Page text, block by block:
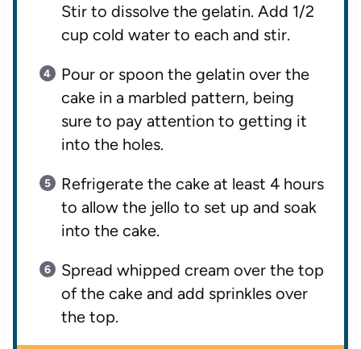
Stir to dissolve the gelatin. Add 1/2
cup cold water to each and stir.
Pour or spoon the gelatin over the
cake in a marbled pattern, being
sure to pay attention to getting it
into the holes.
Refrigerate the cake at least 4 hours
to allow the jello to set up and soak
into the cake.
Spread whipped cream over the top
of the cake and add sprinkles over
the top.